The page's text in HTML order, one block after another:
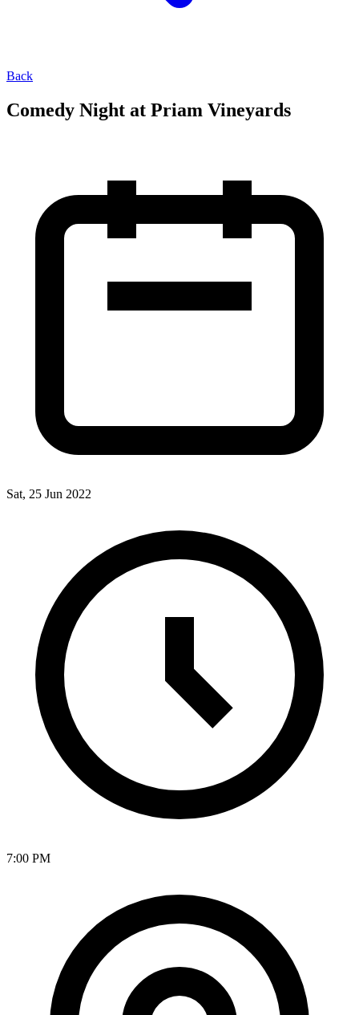
Back
Comedy Night at Priam Vineyards
Sat, 25 Jun 2022
7:00 PM